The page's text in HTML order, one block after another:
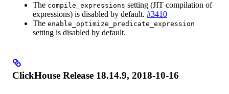
The compile_expressions setting (JIT compilation of
expressions) is disabled by default. #3410
The enable_optimize_predicate_expression
setting is disabled by default.
ClickHouse Release 18.14.9, 2018-10-16